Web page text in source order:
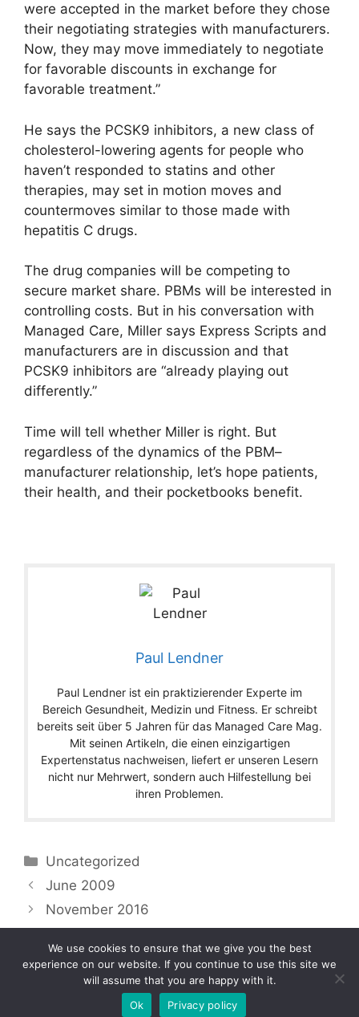
were accepted in the market before they chose
their negotiating strategies with manufacturers.
Now, they may move immediately to negotiate
for favorable discounts in exchange for
favorable treatment.”
He says the PCSK9 inhibitors, a new class of
cholesterol-lowering agents for people who
haven’t responded to statins and other
therapies, may set in motion moves and
countermoves similar to those made with
hepatitis C drugs.
The drug companies will be competing to
secure market share. PBMs will be interested in
controlling costs. But in his conversation with
Managed Care, Miller says Express Scripts and
manufacturers are in discussion and that
PCSK9 inhibitors are “already playing out
differently.”
Time will tell whether Miller is right. But
regardless of the dynamics of the PBM–
manufacturer relationship, let’s hope patients,
their health, and their pocketbooks benefit.
Paul Lendner
Paul Lendner ist ein praktizierender Experte im
Bereich Gesundheit, Medizin und Fitness. Er schreibt
bereits seit über 5 Jahren für das Managed Care Mag.
Mit seinen Artikeln, die einen einzigartigen
Expertenstatus nachweisen, liefert er unseren Lesern
nicht nur Mehrwert, sondern auch Hilfestellung bei
ihren Problemen.
Categories
Uncategorized
June 2009
November 2016
Copyright © 2026 by Managedcaremag.com |
|Sitemap-EN[crawlpath_links]
We use cookies to ensure that we give you the best
experience on our website. If you continue to use this site we
will assume that you are happy with it.
Ok
Privacy policy